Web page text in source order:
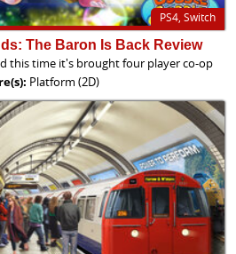
PS4, Switch
The Baron Is Back Review
this time it's brought four player co-op
Platform (2D)